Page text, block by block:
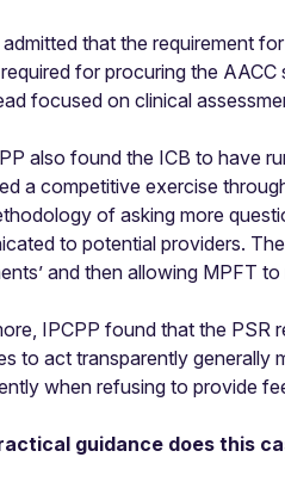
that the requirement
for procuring the
focused on clinical
also found the ICB to have
a competitive exercise
of asking more
to potential providers.
and then allowing MPFT
IPCPP found that the PSR
to act transparently generally
when refusing to provide
guidance does this